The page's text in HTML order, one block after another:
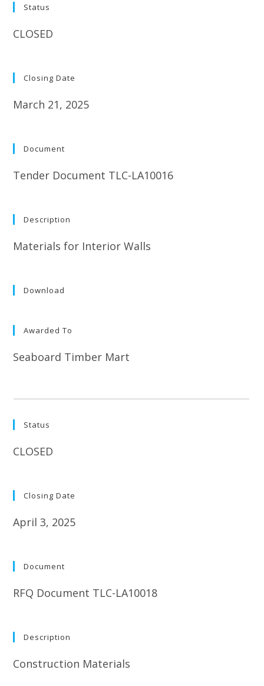
Status
CLOSED
Closing Date
March 21, 2025
Document
Tender Document TLC-LA10016
Description
Materials for Interior Walls
Download
Awarded To
Seaboard Timber Mart
Status
CLOSED
Closing Date
April 3, 2025
Document
RFQ Document TLC-LA10018
Description
Construction Materials